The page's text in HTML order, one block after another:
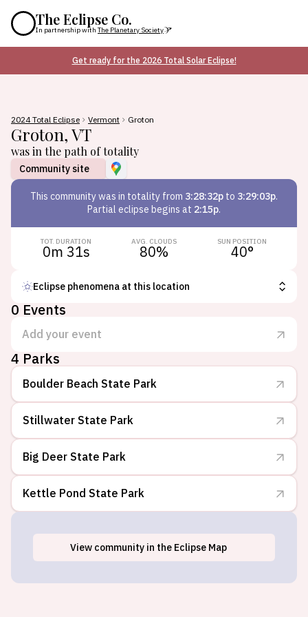
The Eclipse Co.
In partnership with The Planetary Society
Get ready for the 2026 Total Solar Eclipse!
2024 Total Eclipse Vermont Groton
Groton,VT
was in the path of totality
Community site
This communitywas in totality from 3:28:32p to 3:29:03p.
Partial eclipse begins at 2:15p.
TOT. DURATION
0m 31s
AVG. CLOUDS
80%
SUN POSITION
40°
Eclipse phenomena at this location
0 Events
Add your event
4 Parks
Boulder Beach State Park
Stillwater State Park
Big Deer State Park
Kettle Pond State Park
Groton, VT
View community in the Eclipse Map